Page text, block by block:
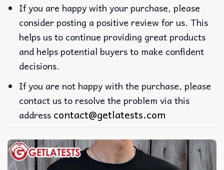
If you are happy with your purchase, please
consider posting a positive review for us. This
helps us to continue providing great products
and helps potential buyers to make confident
decisions.
If you are not happy with the purchase, please
contact us to resolve the problem via this
address contact@getlatests.com